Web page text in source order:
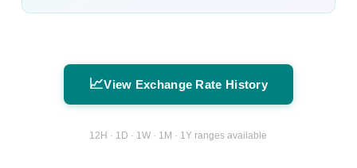
📈View Exchange Rate History
12H · 1D · 1W · 1M · 1Y ranges available